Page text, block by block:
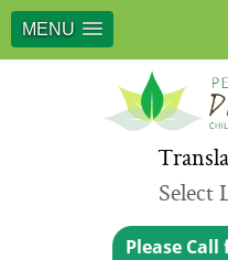
MENU
Select
Please